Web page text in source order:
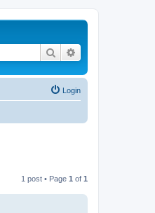
Search
Login
1 post • Page 1 of 1